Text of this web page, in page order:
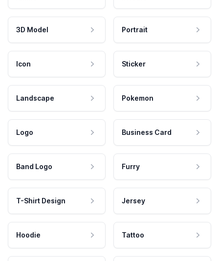
3D Model Portrait
Icon Sticker
Landscape Pokemon
Logo Business Card
Band Logo Furry
T-Shirt Design Jersey
Hoodie Tattoo